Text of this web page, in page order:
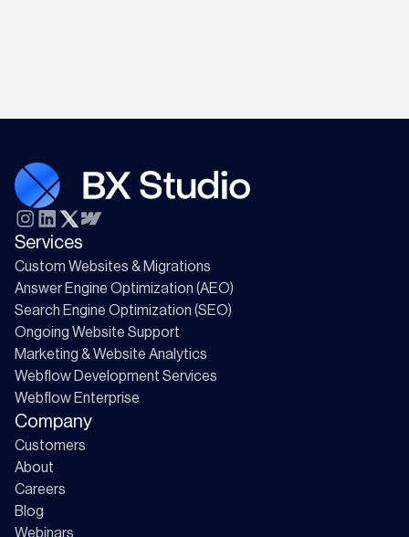
Services
Custom Websites & Migrations
Answer Engine Optimization (AEO)
Search Engine Optimization (SEO)
Ongoing Website Support
Marketing & Website Analytics
Webflow Development Services
Webflow Enterprise
Company
Customers
About
Careers
Blog
Webinars